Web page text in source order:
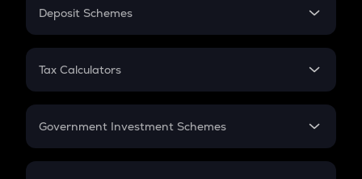
PPF
Gratuity
Retirement
Deposit Schemes
FD
Tax Calculators
GST
Government Investment Schemes
Sukanya Samriddhu Yojana